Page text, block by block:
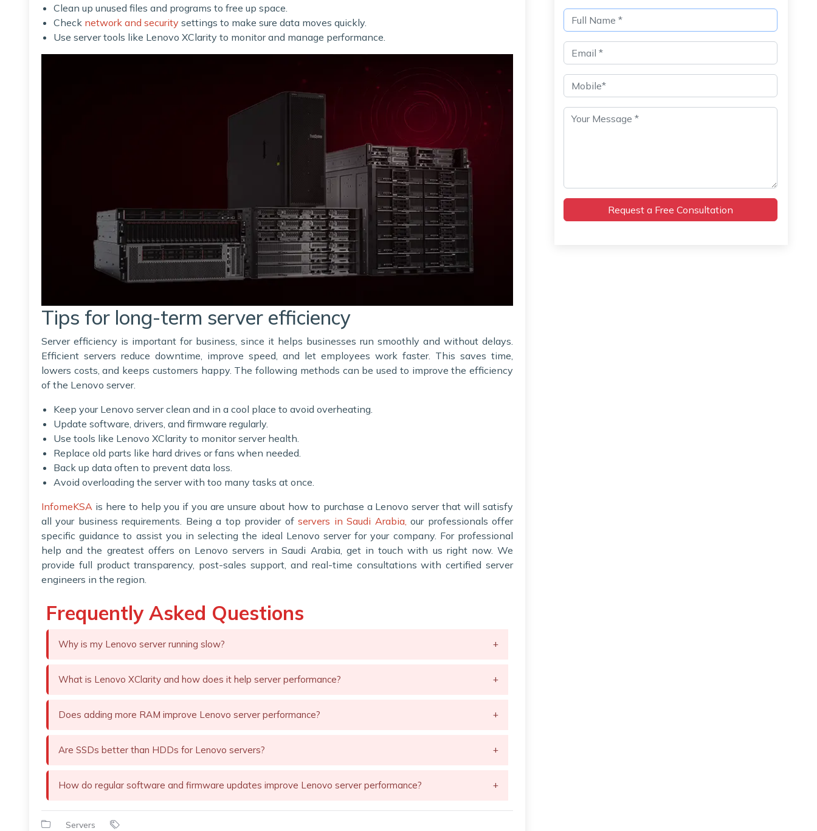
Clean up unused files and programs to free up space.
Check network and security settings to make sure data moves quickly.
Use server tools like Lenovo XClarity to monitor and manage performance.
Tips for long-term server efficiency
Server efficiency is important for business, since it helps businesses run smoothly and without delays.
Efficient servers reduce downtime, improve speed, and let employees work faster. This saves time,
lowers costs, and keeps customers happy. The following methods can be used to improve the efficiency
of the Lenovo server.
Keep your Lenovo server clean and in a cool place to avoid overheating.
Update software, drivers, and firmware regularly.
Use tools like Lenovo XClarity to monitor server health.
Replace old parts like hard drives or fans when needed.
Back up data often to prevent data loss.
Avoid overloading the server with too many tasks at once.
InfomeKSA is here to help you if you are unsure about how to purchase a Lenovo server that will satisfy
all your business requirements. Being a top provider ofservers in Saudi Arabia, our professionals offer
specific guidance to assist you in selecting the ideal Lenovo server for your company. For professional
help and the greatest offers on Lenovo servers in Saudi Arabia, get in touch with us right now. We
provide full product transparency, post-sales support, and real-time consultations with certified server
engineers in the region.
Frequently Asked Questions
+
Why is my Lenovo server running slow?
+
What is Lenovo XClarity and how does it help server performance?
+
Does adding more RAM improve Lenovo server performance?
+
Are SSDs better than HDDs for Lenovo servers?
+
How do regular software and firmware updates improve Lenovo server performance?
Servers